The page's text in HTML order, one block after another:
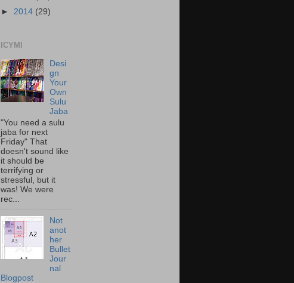
► 2014 (29)
ICYMI
Desi
gn
Your
Own
Sulu
Jaba
"You need a sulu
jaba for next
Friday" That
doesn't sound like
it should be
terrifying or
stressful, but it
was! We were
rec...
Not
anot
her
Bullet
Jour
nal
Blogpost